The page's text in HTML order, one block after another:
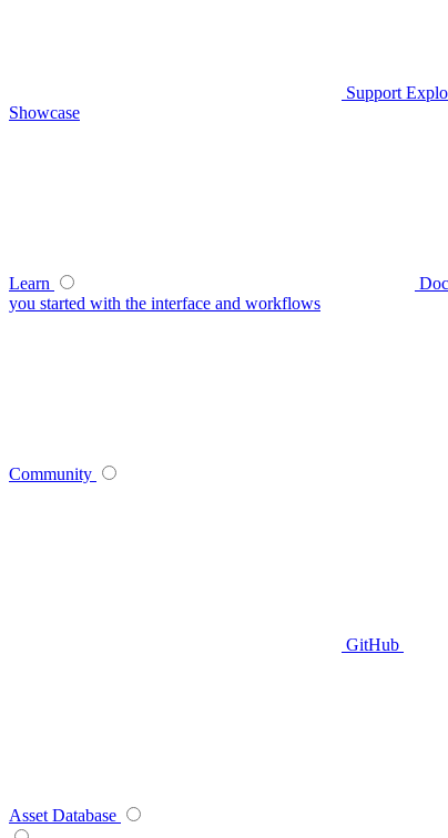
Support
Showcase
Learn
you started with the interface and workflows
Community
GitHub
Asset Database